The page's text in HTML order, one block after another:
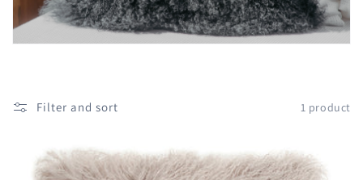
i
o
:
Filter and sort 1 product